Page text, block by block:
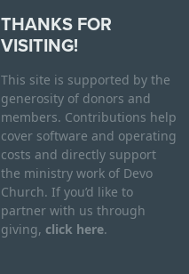
THANKS FOR
VISITING!
This site is supported by the
generosity of donors and
members. Contributions help
cover software and operating
costs and directly support
the ministry work of Devo
Church. If you’d like to
partner with us through
giving, click here.